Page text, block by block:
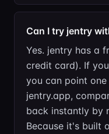
Can I try jentry
Yes. jentry has a
credit card). If
you can point
jentry.app,
back instantly by
Because it's built